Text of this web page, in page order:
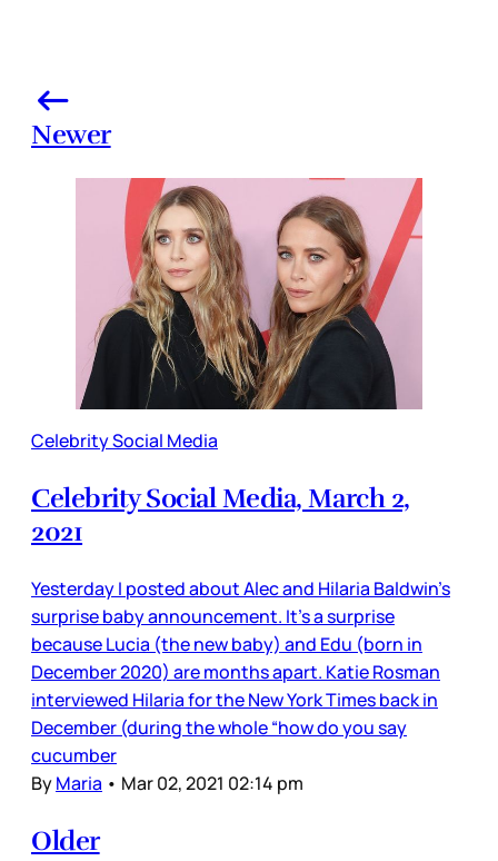
Newer
Celebrity Social Media
Celebrity Social Media, March 2,
2021
Yesterday I posted about Alec and Hilaria Baldwin’s
surprise baby announcement. It’s a surprise
because Lucia (the new baby) and Edu (born in
December 2020) are months apart. Katie Rosman
interviewed Hilaria for the New York Times back in
December (during the whole “how do you say
cucumber
ByMaria • Mar 02, 2021 02:14 pm
Older